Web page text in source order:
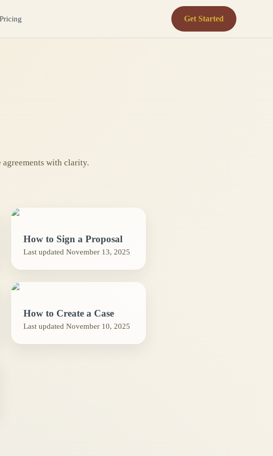
Pricing Get Started
with clarity.
How to Sign a Proposal
Last updated November 13, 2025
How to Create a Case
Last updated November 10, 2025